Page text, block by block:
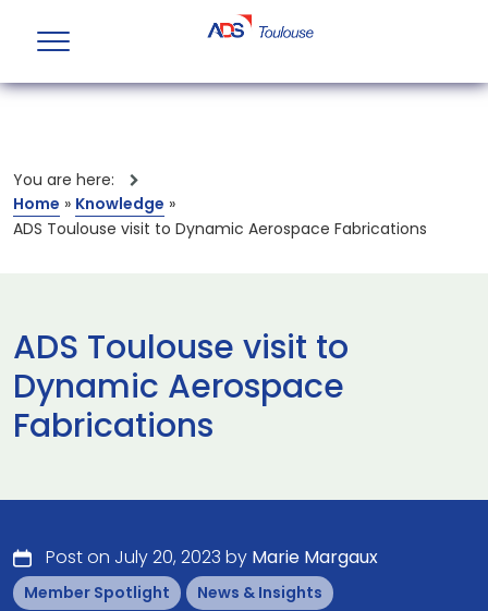
You are here:
Home » Knowledge »
ADS Toulouse visit to Dynamic Aerospace Fabrications
ADS Toulouse visit to
Dynamic Aerospace
Fabrications
Post on July 20, 2023 by Marie Margaux
Member Spotlight News & Insights